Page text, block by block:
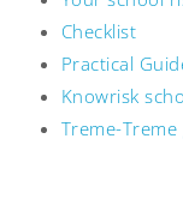
Checklist
Practical
Knowrisk
Treme-Treme